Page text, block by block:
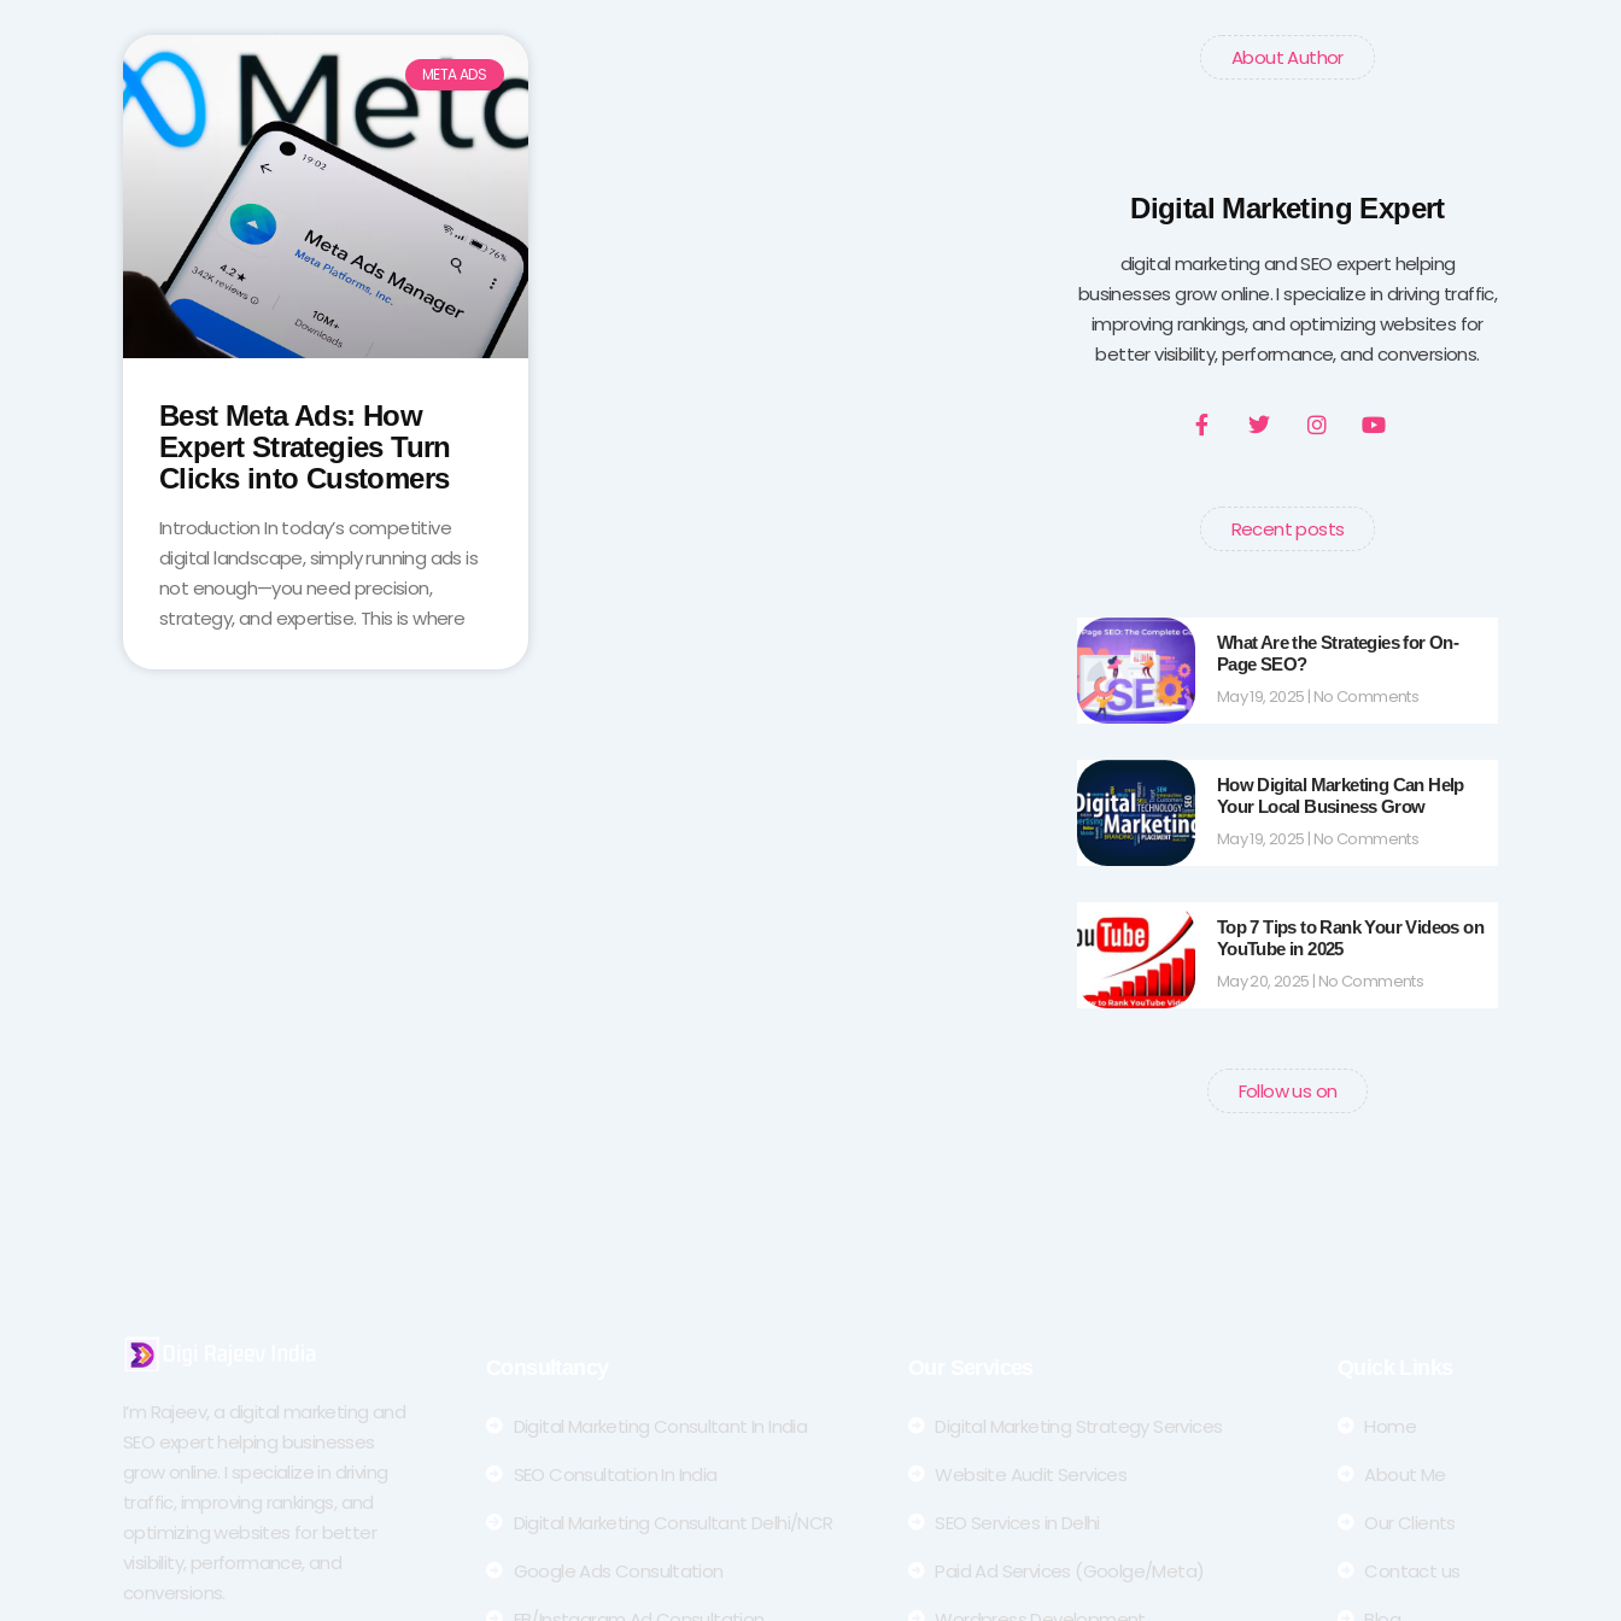
META ADS
Best Meta Ads: How
Expert Strategies Turn
Clicks into Customers
Introduction In today’s competitive
digital landscape, simply running ads is
not enough—you need precision,
strategy, and expertise. This is where
About Author
Digital Marketing Expert
digital marketing and SEO expert helping
businesses grow online. I specialize in driving traffic,
improving rankings, and optimizing websites for
better visibility, performance, and conversions.
a
c
o
o
k
w
e
r
n
g
r
a
o
e
Recent posts
What Are the Strategies for On-
Page SEO?
May 19, 2025 No Comments
How Digital Marketing Can Help
Your Local Business Grow
May 19, 2025 No Comments
Top 7 Tips to Rank Your Videos on
YouTube in 2025
May 20, 2025 No Comments
Follow us on
I’m Rajeev, a digital marketing and
SEO expert helping businesses
grow online. I specialize in driving
traffic, improving rankings, and
optimizing websites for better
visibility, performance, and
conversions.
Digital Marketing Consultant In India
SEO Consultation In India
Digital Marketing Consultant Delhi/NCR
Google Ads Consultation
Digital Marketing Strategy Services
Website Audit Services
SEO Services in Delhi
Paid Ad Services (Goolge/Meta)
Home
About Me
Our Clients
Contact us